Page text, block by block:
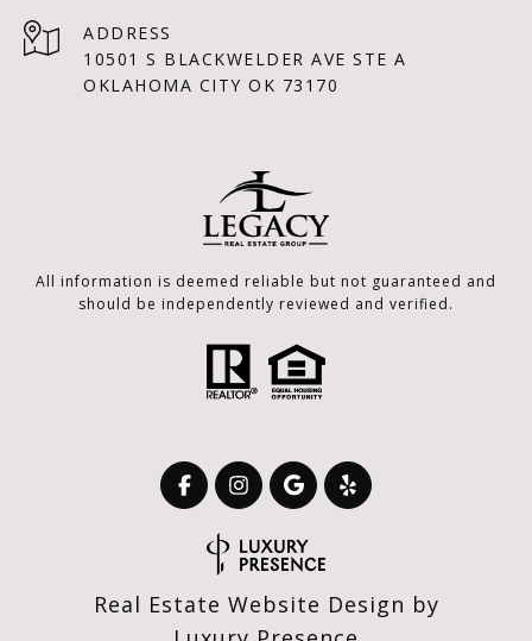
ADDRESS
10501 S BLACKWELDER AVE STE A
OKLAHOMA CITY OK 73170
All information is deemed reliable but not guaranteed and
should be independently reviewed and verified.
Real Estate Website Design by